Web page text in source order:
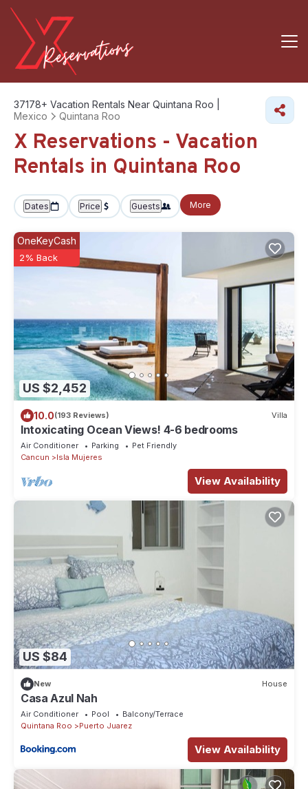
37178+ Vacation Rentals Near Quintana Roo |
Mexico
Quintana Roo
X Reservations - Vacation
Rentals in Quintana Roo
Dates Price Guests More
US $2,452
OneKeyCash
2% Back
10.0(193 Reviews) Villa
Intoxicating Ocean Views! 4-6 bedrooms
Air Conditioner Parking
Pet Friendly
Cancun
Isla Mujeres
View Availability
US $84
New House
Casa Azul Nah
Air Conditioner Pool
Balcony/Terrace
Quintana Roo
Puerto Juarez
View Availability